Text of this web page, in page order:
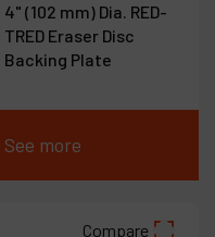
4" (102 mm) Dia. RED-
TRED Eraser Disc
Backing Plate
See more
Compare